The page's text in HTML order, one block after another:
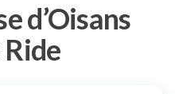
d’Oisans